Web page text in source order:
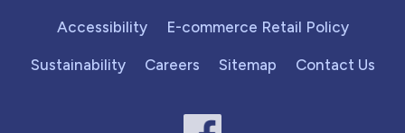
Accessibility E-commerce Retail Policy
Sustainability Careers Sitemap Contact Us